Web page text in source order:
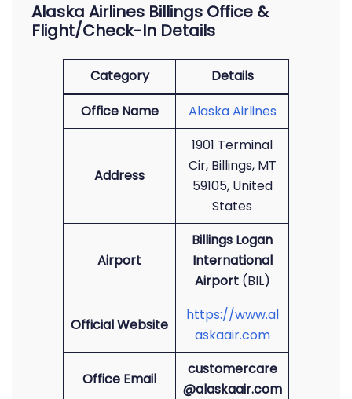
Alaska Airlines Billings Office &
Flight/Check-In Details
Category
Details
Office Name
Alaska Airlines
Address
1901 Terminal
Cir, Billings, MT
59105, United
States
Airport
Billings Logan
International
Airport(BIL)
Official Website
https://www.al
askaair.com
Office Email
customercare
@alaskaair.com